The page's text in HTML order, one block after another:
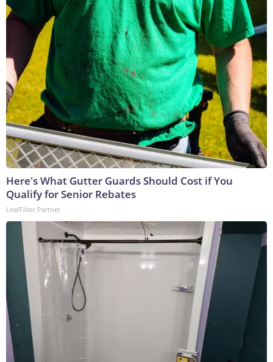
Here's What Gutter Guards Should Cost if You
Qualify for Senior Rebates
LeafFilter Partner